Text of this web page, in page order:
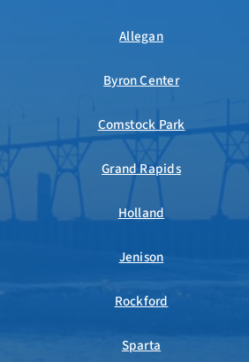
Allegan
Byron Center
Comstock Park
Grand Rapids
Holland
Jenison
Rockford
Sparta